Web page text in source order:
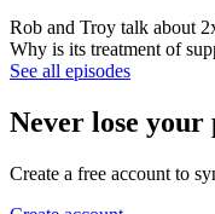
Rob and Troy talk about
Why is its treatment of
See all episodes
Never lose your
Create a free account to